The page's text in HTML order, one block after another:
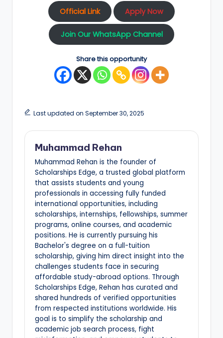
Official Link Apply Now
Join Our WhatsApp Channel
Share this opportunity
Last updated on September 30, 2025
Muhammad Rehan
Muhammad Rehan is the founder of
Scholarships Edge, a trusted global platform
that assists students and young
professionals in accessing fully funded
international opportunities, including
scholarships, internships, fellowships, summer
programs, online courses, and academic
positions. He is currently pursuing his
Bachelor's degree on a full-tuition
scholarship, giving him direct insight into the
challenges students face in securing
affordable study-abroad options. Through
Scholarships Edge, Rehan has curated and
shared hundreds of verified opportunities
from respected institutions worldwide. His
goal is to simplify the scholarship and
academic job search process, fight